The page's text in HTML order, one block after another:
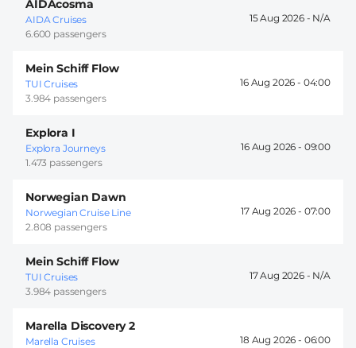
AIDAcosma
AIDA Cruises
6.600 passengers
15 Aug 2026 -
Mein Schiff Flow
TUI Cruises
3.984 passengers
16 Aug 2026 - 04:00
Explora I
Explora Journeys
1.473 passengers
16 Aug 2026 - 09:00
Norwegian Dawn
Norwegian Cruise Line
2.808 passengers
17 Aug 2026 - 07:00
Mein Schiff Flow
TUI Cruises
3.984 passengers
17 Aug 2026 -
Marella Discovery 2
Marella Cruises
18 Aug 2026 - 06:00